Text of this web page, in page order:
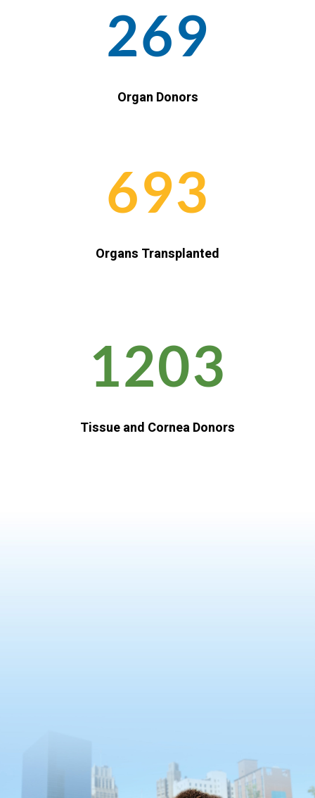
269
Organ Donors
693
Organs Transplanted
1203
Tissue and Cornea Donors